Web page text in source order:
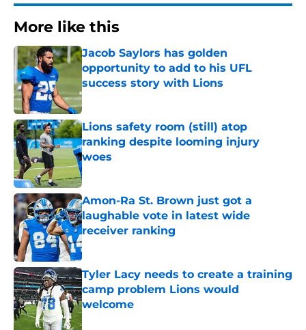
More like this
Jacob Saylors has golden
opportunity to add to his UFL
success story with Lions
Published by on Invalid Date
Lions safety room (still) atop
ranking despite looming injury
woes
Published by on Invalid Date
Amon-Ra St. Brown just got a
laughable vote in latest wide
receiver ranking
Published by on Invalid Date
Tyler Lacy needs to create a training
camp problem Lions would
welcome
Published by on Invalid Date